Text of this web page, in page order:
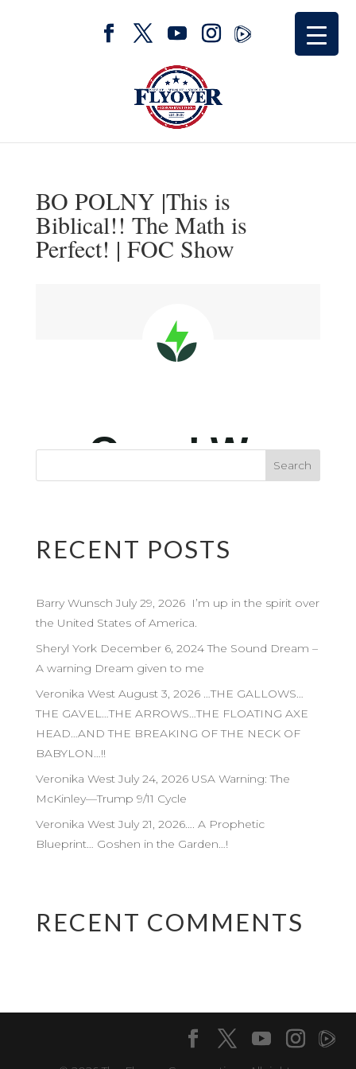
BO POLNY |This is
Biblical!! The Math is
Perfect! | FOC Show
RECENT POSTS
Barry Wunsch July 29, 2026 I’m up in the spirit over
the United States of America.
Sheryl York December 6, 2024 The Sound Dream –
A warning Dream given to me
Veronika West August 3, 2026 …THE GALLOWS…
THE GAVEL…THE ARROWS…THE FLOATING AXE
HEAD…AND THE BREAKING OF THE NECK OF
BABYLON…!!
Veronika West July 24, 2026 USA Warning: The
McKinley—Trump 9/11 Cycle
Veronika West July 21, 2026…. A Prophetic
Blueprint… Goshen in the Garden…!
RECENT COMMENTS